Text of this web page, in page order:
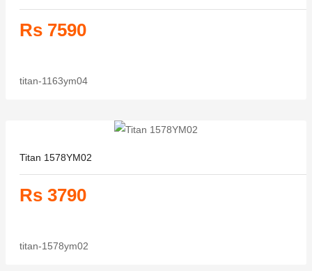
Rs 7590
titan-1163ym04
Titan 1578YM02
Rs 3790
titan-1578ym02